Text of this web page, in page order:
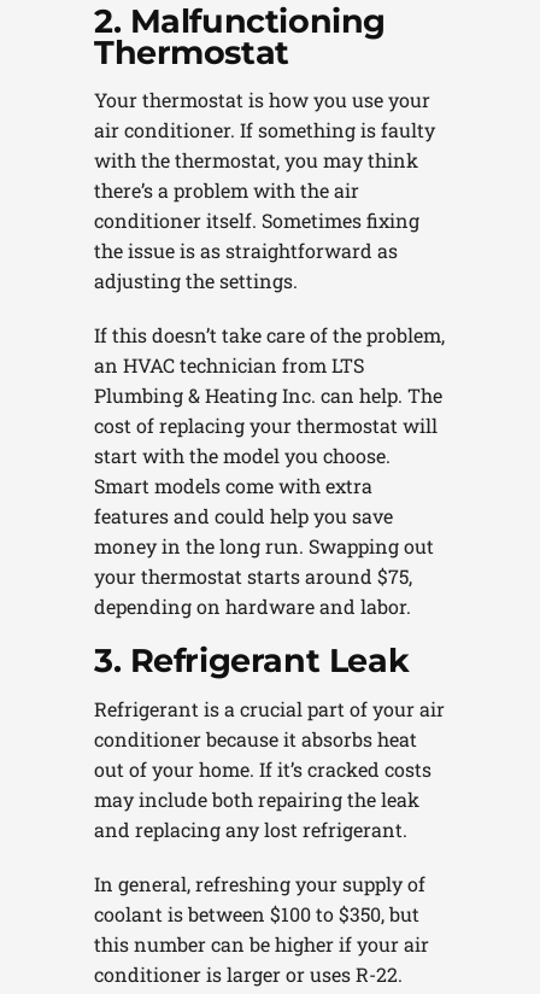
2. Malfunctioning
Thermostat
Your thermostat is how you use your
air conditioner. If something is faulty
with the thermostat, you may think
there’s a problem with the air
conditioner itself. Sometimes fixing
the issue is as straightforward as
adjusting the settings.
If this doesn’t take care of the problem,
an HVAC technician from LTS
Plumbing & Heating Inc. can help. The
cost of replacing your thermostat will
start with the model you choose.
Smart models come with extra
features and could help you save
money in the long run. Swapping out
your thermostat starts around $75,
depending on hardware and labor.
3. Refrigerant Leak
Refrigerant is a crucial part of your air
conditioner because it absorbs heat
out of your home. If it’s cracked costs
may include both repairing the leak
and replacing any lost refrigerant.
In general, refreshing your supply of
coolant is between $100 to $350, but
this number can be higher if your air
conditioner is larger or uses R-22.